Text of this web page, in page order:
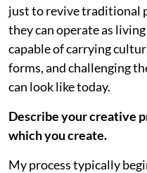
just to revive traditional
they can operate as
capable of carrying
forms, and challenging
can look like today.
Describe your creative
which you create.
My process typically